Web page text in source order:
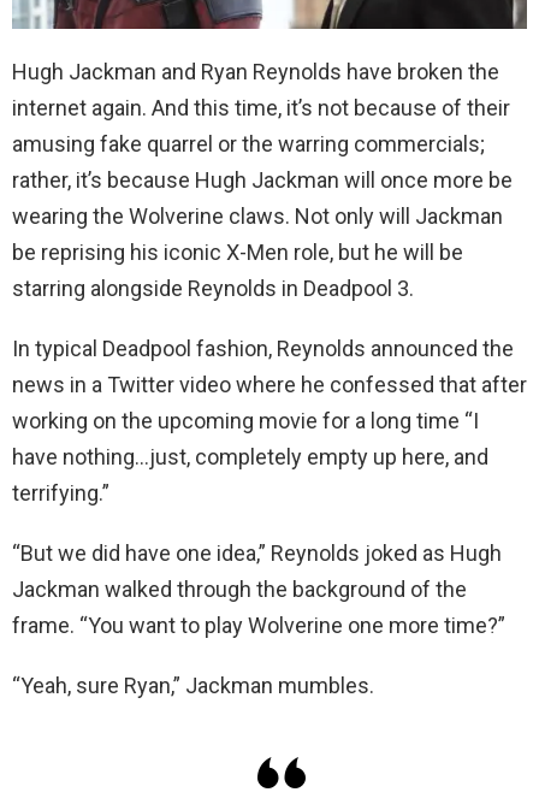
Hugh Jackman and Ryan Reynolds have broken the
internet again. And this time, it’s not because of their
amusing fake quarrel or the warring commercials;
rather, it’s because Hugh Jackman will once more be
wearing the Wolverine claws. Not only will Jackman
be reprising his iconic X-Men role, but he will be
starring alongside Reynolds in Deadpool 3.
In typical Deadpool fashion, Reynolds announced the
news in a Twitter video where he confessed that after
working on the upcoming movie for a long time “I
have nothing…just, completely empty up here, and
terrifying.”
“But we did have one idea,” Reynolds joked as Hugh
Jackman walked through the background of the
frame. “You want to play Wolverine one more time?”
“Yeah, sure Ryan,” Jackman mumbles.